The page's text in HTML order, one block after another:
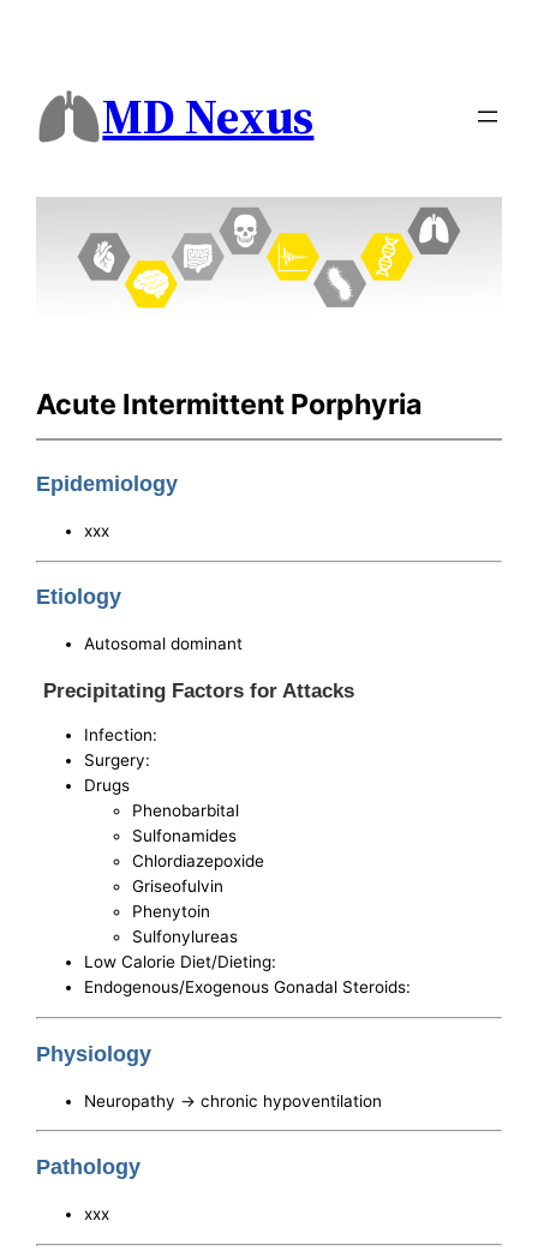
MD Nexus
Acute Intermittent Porphyria
Epidemiology
xxx
Etiology
Autosomal dominant
Precipitating Factors for Attacks
Infection:
Surgery:
Drugs
Phenobarbital
Sulfonamides
Chlordiazepoxide
Griseofulvin
Phenytoin
Sulfonylureas
Low Calorie Diet/Dieting:
Endogenous/Exogenous Gonadal Steroids:
Physiology
Neuropathy -> chronic hypoventilation
Pathology
xxx